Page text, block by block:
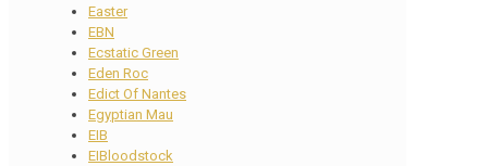
Easter
EBN
Ecstatic Green
Eden Roc
Edict Of Nantes
Egyptian Mau
EIB
EIBloodstock